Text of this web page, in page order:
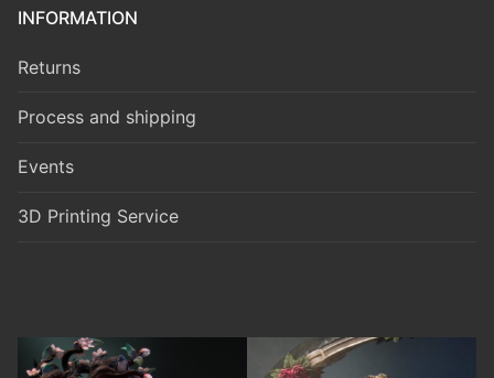
INFORMATION
Returns
Process and shipping
Events
3D Printing Service